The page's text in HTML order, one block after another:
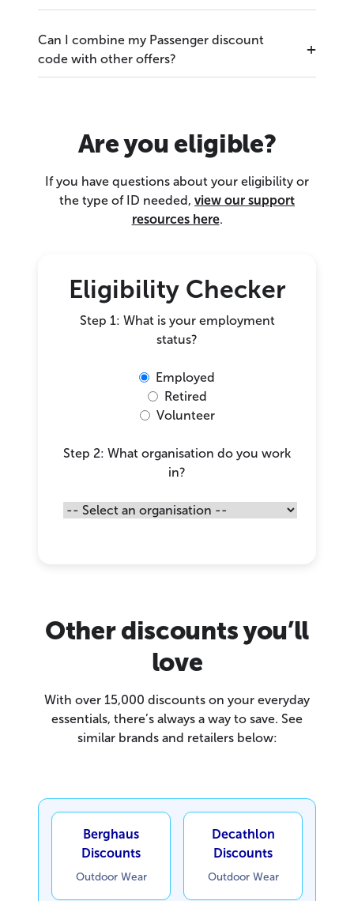
Can I combine my Passenger discount
code with other offers?
Are you eligible?
If you have questions about your eligibility or
the type of ID needed, view our support
resources here.
Eligibility Checker
Step 1: What is your employment
status?
Employed
Retired
Volunteer
Step 2: What organisation do you work
in?
Other discounts you’ll
love
With over 15,000 discounts on your everyday
essentials, there’s always a way to save. See
similar brands and retailers below:
Berghaus
Discounts
Outdoor Wear
Decathlon
Discounts
Outdoor Wear